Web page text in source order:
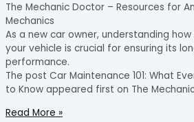
The Mechanic Doctor – Resources for
Mechanics
As a new car owner, understanding
your vehicle is crucial for ensuring its
performance.
The post Car Maintenance 101: What
to Know appeared first on The
Read More »